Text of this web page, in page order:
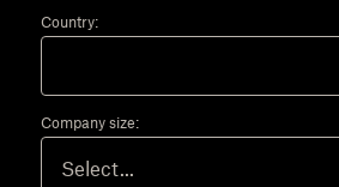
Country:
Company size: